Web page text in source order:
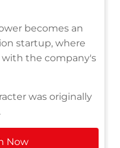
becomes an
startup, where
the company's
was originally
Now